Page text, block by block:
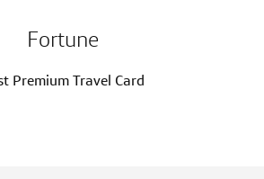
Fortune
Premium Travel Card